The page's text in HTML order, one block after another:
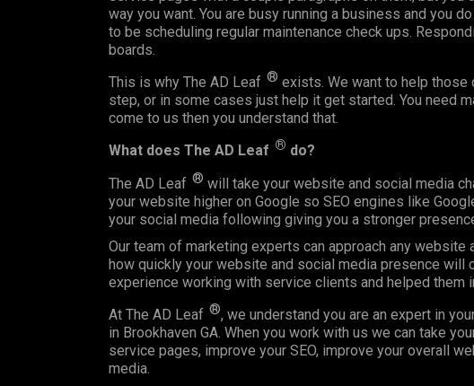
way you want. You are busy running a business and you
to be scheduling regular maintenance check ups.
boards.
This is why The AD Leaf ® exists. We want to help those
step, or in some cases just help it get started. You need
come to us then you understand that.
What does The AD Leaf ® do?
The AD Leaf ® will take your website and social media
your website higher on Google so SEO engines like
your social media following giving you a stronger
Our team of marketing experts can approach any
how quickly your website and social media presence will
experience working with service clients and helped them
At The AD Leaf ®, we understand you are an expert in
in Brookhaven GA. When you work with us we can take
service pages, improve your SEO, improve your overall
media.